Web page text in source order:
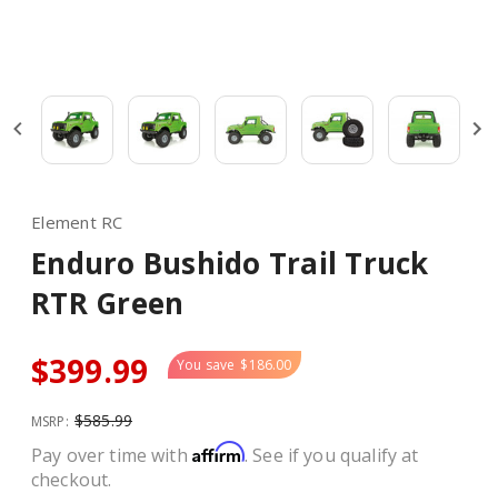
Element RC
Enduro Bushido Trail Truck
RTR Green
$399.99 You save $186.00
MSRP: $585.99
Pay over time with Affirm. See if you qualify at
checkout.